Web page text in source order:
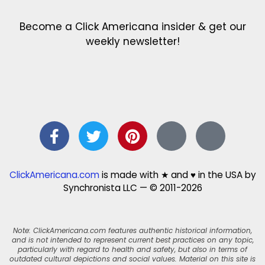
Become a Click Americana insider & get our
weekly newsletter!
ClickAmericana.comis made with ★ and ♥ in the USA by
Synchronista LLC — © 2011-2026
Note: ClickAmericana.com features authentic historical information,
and is not intended to represent current best practices on any topic,
particularly with regard to health and safety, but also in terms of
outdated cultural depictions and social values. Material on this site is